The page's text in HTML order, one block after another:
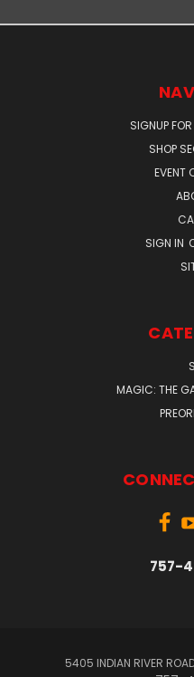
SIGNUP
SHOP
EVENT
SIGN IN
MAGIC: THE
757-
5405 INDIAN RIVER